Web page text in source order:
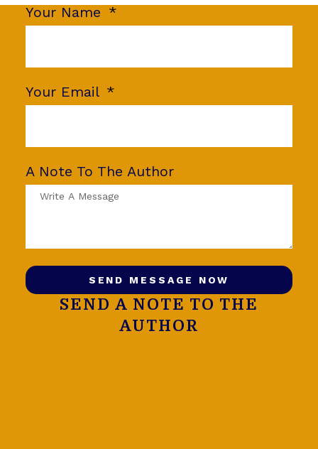
Your Name
Your Email
A Note To The Author
SEND MESSAGE NOW
SEND A NOTE TO THE
AUTHOR